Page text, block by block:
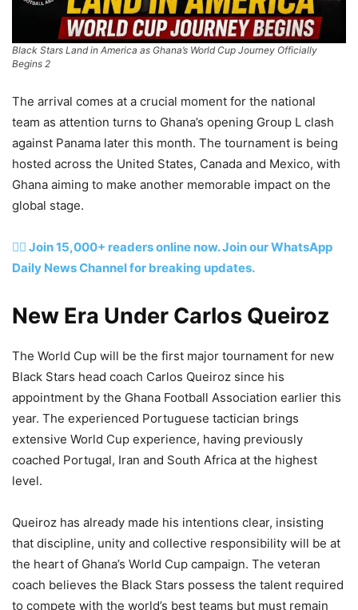
Black Stars Land in America as Ghana’s World Cup Journey Officially
Begins 2
The arrival comes at a crucial moment for the national
team as attention turns to Ghana’s opening Group L clash
against Panama later this month. The tournament is being
hosted across the United States, Canada and Mexico, with
Ghana aiming to make another memorable impact on the
global stage.
👉🏽 Join 15,000+ readers online now. Join our WhatsApp
Daily News Channel for breaking updates.
New Era Under Carlos Queiroz
The World Cup will be the first major tournament for new
Black Stars head coach Carlos Queiroz since his
appointment by the Ghana Football Association earlier this
year. The experienced Portuguese tactician brings
extensive World Cup experience, having previously
coached Portugal, Iran and South Africa at the highest
level.
Queiroz has already made his intentions clear, insisting
that discipline, unity and collective responsibility will be at
the heart of Ghana’s World Cup campaign. The veteran
coach believes the Black Stars possess the talent required
to compete with the world’s best teams but must remain